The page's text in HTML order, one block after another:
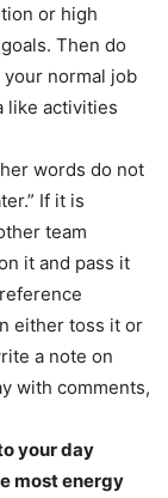
or high
Then do
normal job
like activities
words do not
If it is
team
it and pass it
either toss it or
a note on
with comments,
your day
most energy